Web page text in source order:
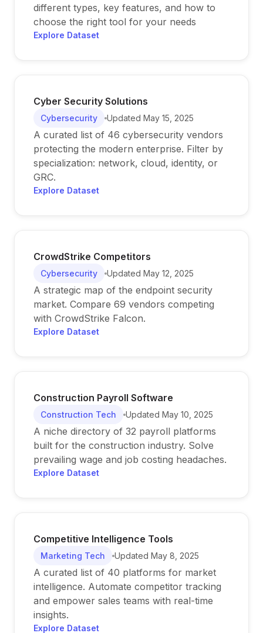
different types, key features, and how to
choose the right tool for your needs
Explore Dataset
Cyber Security Solutions
Cybersecurity Updated May 15, 2025
A curated list of 46 cybersecurity vendors
protecting the modern enterprise. Filter by
specialization: network, cloud, identity, or
GRC.
Explore Dataset
CrowdStrike Competitors
Cybersecurity Updated May 12, 2025
A strategic map of the endpoint security
market. Compare 69 vendors competing
with CrowdStrike Falcon.
Explore Dataset
Construction Payroll Software
Construction Tech Updated May 10, 2025
A niche directory of 32 payroll platforms
built for the construction industry. Solve
prevailing wage and job costing headaches.
Explore Dataset
Competitive Intelligence Tools
Marketing Tech Updated May 8, 2025
A curated list of 40 platforms for market
intelligence. Automate competitor tracking
and empower sales teams with real-time
insights.
Explore Dataset